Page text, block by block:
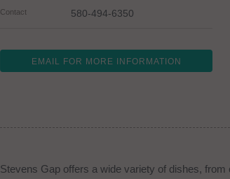
Contact 580-494-6350
EMAIL FOR MORE INFORMATION
Stevens Gap offers a wide variety of dishes,